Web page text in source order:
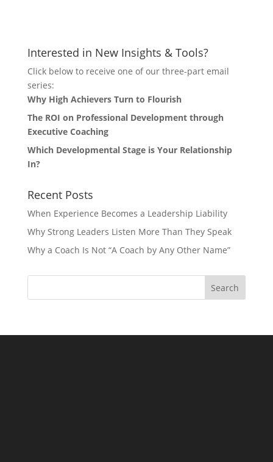
Interested in New Insights & Tools?
Click below to receive one of our three-part email
series:
Why High Achievers Turn to Flourish
The ROI on Professional Development through
Executive Coaching
Which Developmental Stage is Your Relationship
In?
Recent Posts
When Experience Becomes a Leadership Liability
Why Strong Leaders Listen More Than They Speak
Why a Coach Is Not “A Coach by Any Other Name”